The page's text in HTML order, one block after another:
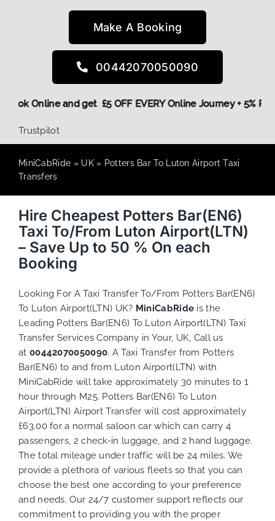
Make A Booking
00442070050090
Book Online and get £5 OFF EVERY Online Journey +
Trustpilot
MiniCabRide » UK» Potters Bar To Luton Airport Taxi
Transfers
Hire Cheapest Potters Bar(EN6)
Taxi To/From Luton Airport(LTN)
– Save Up to 50 % On each
Booking
Looking For A Taxi Transfer To/From Potters Bar(EN6)
To Luton Airport(LTN) UK? MiniCabRide is the
Leading Potters Bar(EN6) To Luton Airport(LTN) Taxi
Transfer Services Company in Your, UK, Call us
at 00442070050090. A Taxi Transfer from Potters
Bar(EN6) to and from Luton Airport(LTN) with
MiniCabRide will take approximately 30 minutes to 1
hour through M25. Potters Bar(EN6) To Luton
Airport(LTN) Airport Transfer will cost approximately
£63.00 for a normal saloon car which can carry 4
passengers, 2 check-in luggage, and 2 hand luggage.
The total mileage under traffic will be 24 miles. We
provide a plethora of variousfleetsso that you can
choose the best one according to your preference
and needs. Our 24/7 customer support reflects our
commitment to providing you with the proper